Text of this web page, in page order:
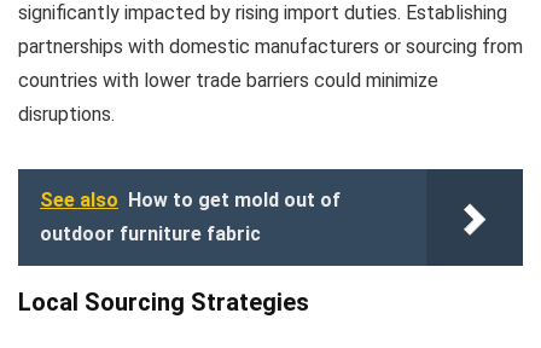
significantly impacted by rising import duties. Establishing
partnerships with domestic manufacturers or sourcing from
countries with lower trade barriers could minimize
disruptions.
See also
How to get mold out of
outdoor furniture fabric
Local Sourcing Strategies